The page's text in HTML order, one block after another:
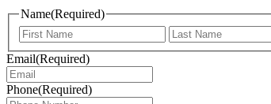
Name(Required)
Email(Required)
Phone(Required)